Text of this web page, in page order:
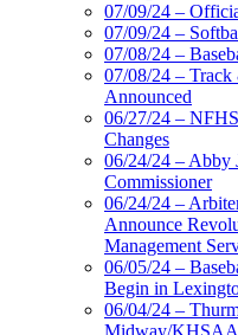
07/09/24 –
07/09/24 –
07/08/24 –
07/08/24 –
Announced
06/27/24 –
Changes
06/24/24 – Abby
Commissioner
06/24/24 –
Announce
Management
06/05/24 –
Begin in
06/04/24 –